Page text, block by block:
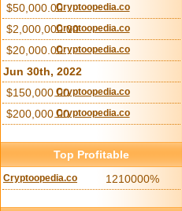
$50,000.00Cryptoopedia.co
$2,000,000.00Cryptoopedia.co
$20,000.00Cryptoopedia.co
Jun 30th, 2022
$150,000.00Cryptoopedia.co
$200,000.00Cryptoopedia.co
Top Profitable
Cryptoopedia.co 1210000%